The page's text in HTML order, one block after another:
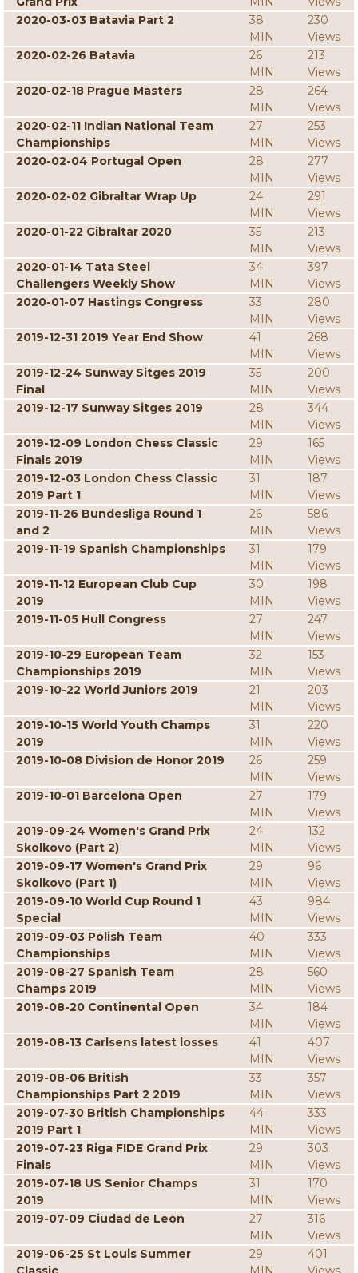
2020-03-03 Batavia Part 2
38
MIN
230
Views
2020-02-26 Batavia
26
MIN
213
Views
2020-02-18 Prague Masters
28
MIN
264
Views
2020-02-11 Indian National Team
Championships
27
MIN
253
Views
2020-02-04 Portugal Open
28
MIN
277
Views
2020-02-02 Gibraltar Wrap Up
24
MIN
291
Views
2020-01-22 Gibraltar 2020
35
MIN
213
Views
2020-01-14 Tata Steel
Challengers Weekly Show
34
MIN
397
Views
2020-01-07 Hastings Congress
33
MIN
280
Views
2019-12-31 2019 Year End Show
41
MIN
268
Views
2019-12-24 Sunway Sitges 2019
Final
35
MIN
200
Views
2019-12-17 Sunway Sitges 2019
28
MIN
344
Views
2019-12-09 London Chess Classic
Finals 2019
29
MIN
165
Views
2019-12-03 London Chess Classic
2019 Part 1
31
MIN
187
Views
2019-11-26 Bundesliga Round 1
and 2
26
MIN
586
Views
2019-11-19 Spanish Championships
31
MIN
179
Views
2019-11-12 European Club Cup
2019
30
MIN
198
Views
2019-11-05 Hull Congress
27
MIN
247
Views
2019-10-29 European Team
Championships 2019
32
MIN
153
Views
2019-10-22 World Juniors 2019
21
MIN
203
Views
2019-10-15 World Youth Champs
2019
31
MIN
220
Views
2019-10-08 Division de Honor 2019
26
MIN
259
Views
2019-10-01 Barcelona Open
27
MIN
179
Views
2019-09-24 Women's Grand Prix
Skolkovo (Part 2)
24
MIN
132
Views
2019-09-17 Women's Grand Prix
Skolkovo (Part 1)
29
MIN
96
Views
2019-09-10 World Cup Round 1
Special
43
MIN
984
Views
2019-09-03 Polish Team
Championships
40
MIN
333
Views
2019-08-27 Spanish Team
Champs 2019
28
MIN
560
Views
2019-08-20 Continental Open
34
MIN
184
Views
2019-08-13 Carlsens latest losses
41
MIN
407
Views
2019-08-06 British
Championships Part 2 2019
33
MIN
357
Views
2019-07-30 British Championships
2019 Part 1
44
MIN
333
Views
2019-07-23 Riga FIDE Grand Prix
Finals
29
MIN
303
Views
2019-07-18 US Senior Champs
2019
31
MIN
170
Views
2019-07-09 Ciudad de Leon
27
MIN
316
Views
2019-06-25 St Louis Summer
29
401